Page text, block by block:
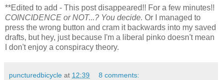
**Edited to add - This post disappeared!! For a few minutes!!
COINCIDENCE or NOT...? You decide. Or I managed to
press the wrong button and cram it backwards into my saved
drafts, but hey, just because I'm a liberal pinko doesn't mean
I don't enjoy a conspiracy theory.
puncturedbicycle at 12:39 8 comments: